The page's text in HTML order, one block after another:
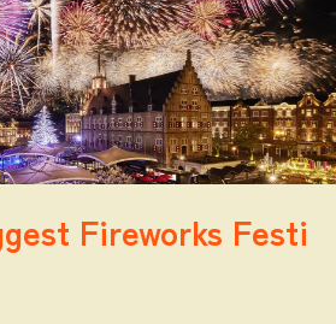
Fireworks Festi